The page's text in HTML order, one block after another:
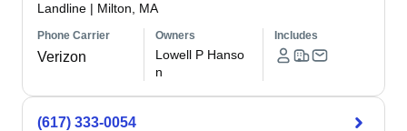
Landline | Milton, MA
Phone Carrier
Verizon
Owners
Lowell P Hanso
n
Includes
(617) 333-0054